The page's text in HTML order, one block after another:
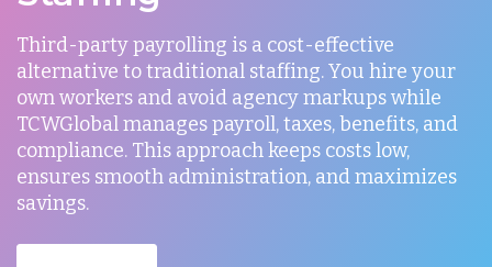
Third-party payrolling is a cost-effective
alternative to traditional staffing. You hire your
own workers and avoid agency markups while
TCWGlobal manages payroll, taxes, benefits, and
compliance. This approach keeps costs low,
ensures smooth administration, and maximizes
savings.